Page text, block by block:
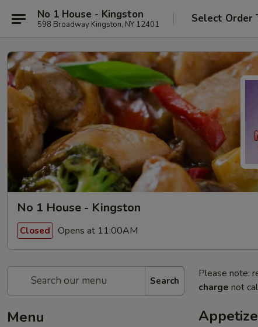
No 1 House - Kingston
598 Broadway Kingston, NY 12401 Select Order
No 1 House - Kingston
Closed Opens at 11:00AM
Search
Menu
Please note:
charge not